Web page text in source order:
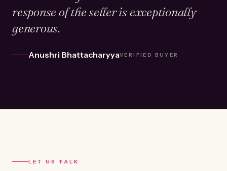
response of the seller is exceptionally
generous.
Anushri BhattacharyyaVERIFIED BUYER
LET US TALK